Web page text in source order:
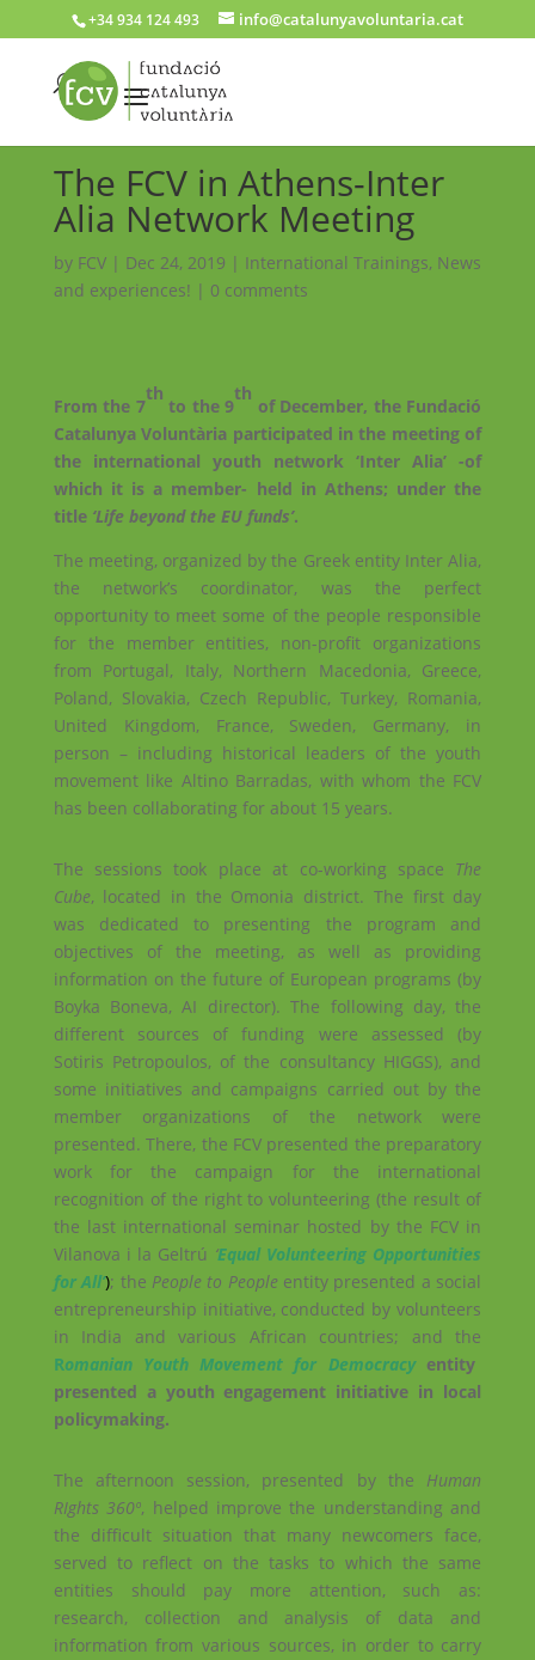
+34 934 124 493 info@catalunyavoluntaria.cat
The FCV in Athens-Inter
Alia Network Meeting
by FCV| Dec 24, 2019 | International Trainings, News
and experiences! | 0 comments
From the 7
th
to the 9
th
of December, the Fundació
Catalunya Voluntària participated in the meeting of
the international youth network ‘Inter Alia’ -of
which it is a member- held in Athens; under the
title ‘Life beyond the EU funds’.
The meeting, organized by the Greek entity Inter Alia,
the network’s coordinator, was the perfect
opportunity to meet some of the people responsible
for the member entities, non-profit organizations
from Portugal, Italy, Northern Macedonia, Greece,
Poland, Slovakia, Czech Republic, Turkey, Romania,
United Kingdom, France, Sweden, Germany, in
person – including historical leaders of the youth
movement like Altino Barradas, with whom the FCV
has been collaborating for about 15 years.
The sessions took place at co-working space The
Cube, located in the Omonia district. The first day
was dedicated to presenting the program and
objectives of the meeting, as well as providing
information on the future of European programs (by
Boyka Boneva, AI director). The following day, the
different sources of funding were assessed (by
Sotiris Petropoulos, of the consultancy HIGGS), and
some initiatives and campaigns carried out by the
member organizations of the network were
presented. There, the FCV presented the preparatory
work for the campaign for the international
recognition of the right to volunteering (the result of
the last international seminar hosted by the FCV in
Vilanova i la Geltrú ‘Equal Volunteering Opportunities
for All’); the People to Peopleentity presented a social
entrepreneurship initiative, conducted by volunteers
in India and various African countries; and the
Romanian Youth Movement for Democracy entity
presented a youth engagement initiative in local
policymaking.
The afternoon session, presented by the Human
RIghts 360º, helped improve the understanding and
the difficult situation that many newcomers face,
served to reflect on the tasks to which the same
entities should pay more attention, such as:
research, collection and analysis of data and
information from various sources, in order to carry